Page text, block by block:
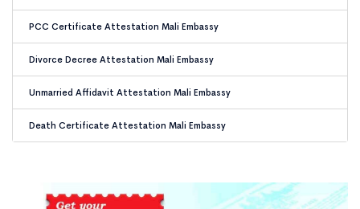
PCC Certificate Attestation Mali Embassy
Divorce Decree Attestation Mali Embassy
Unmarried Affidavit Attestation Mali Embassy
Death Certificate Attestation Mali Embassy